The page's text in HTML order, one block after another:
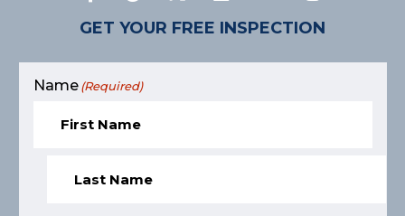
GET YOUR FREE INSPECTION
Name (Required)